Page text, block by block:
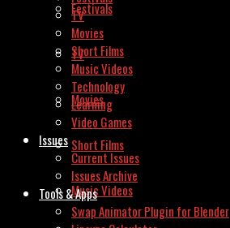
Festivals
TV
Movies
Short Films
Music Videos
TV
Movies
Short Films
Music Videos
Technology
Learning
Video Games
Issues
Current Issues
Issues Archive
Tools & Apps
Swap Animator Plugin for Blender